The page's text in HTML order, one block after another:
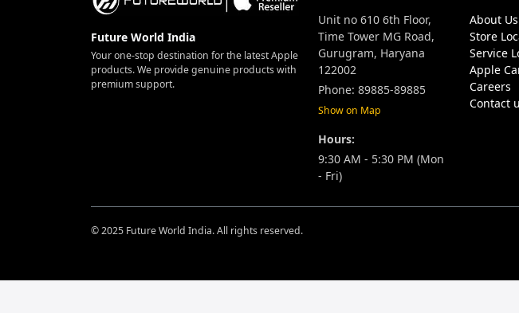
Future World India
Your one-stop destination for the latest Apple
products. We provide genuine products with
premium support.
Unit no 610 6th Floor,
Time Tower MG Road,
Gurugram, Haryana
122002
Phone: 89885-89885
Show on Map
Hours:
9:30 AM - 5:30 PM (Mon
- Fri)
About Us
Store
Service
Apple
Careers
Contact
© 2025 Future World India. All rights reserved.